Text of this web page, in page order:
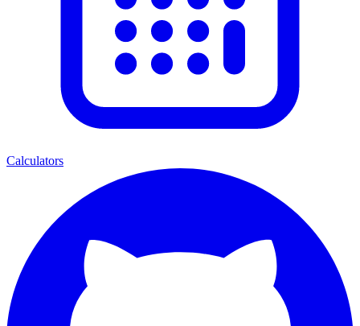
Calculators